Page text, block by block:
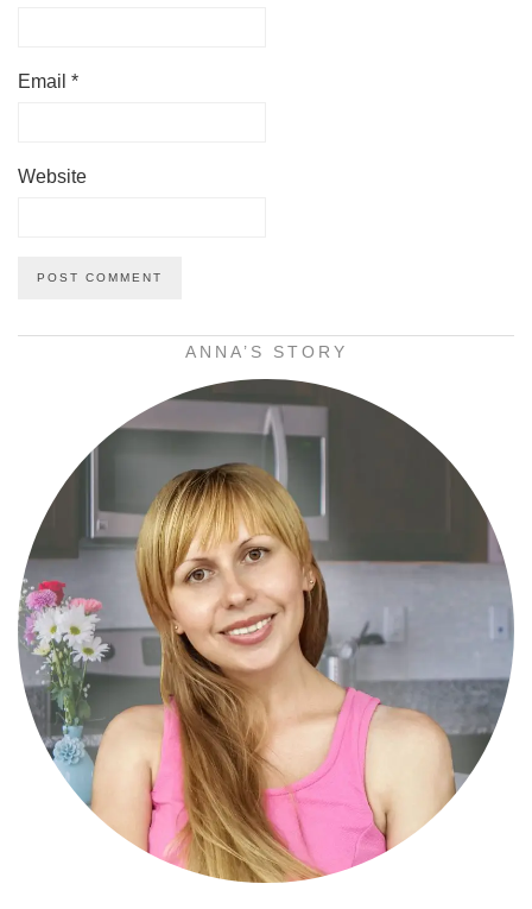
Email *
Website
ANNA’S STORY